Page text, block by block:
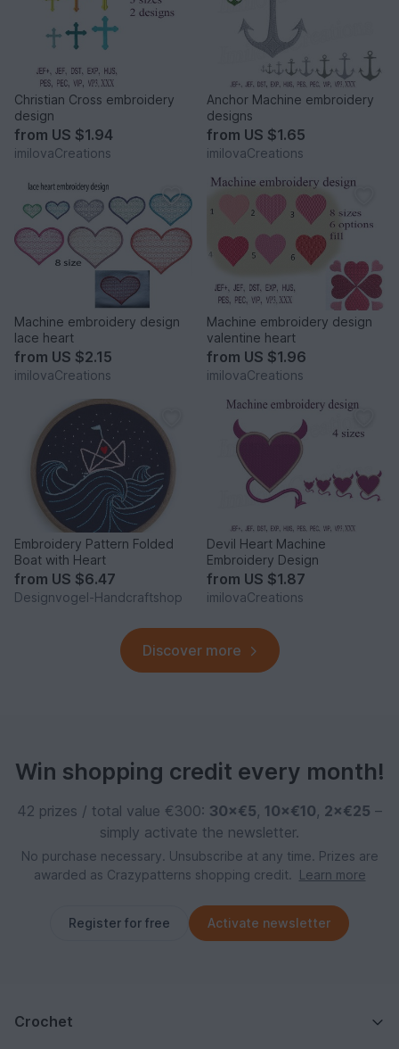
Christian Cross embroidery
design
from US $1.94
imilovaCreations
Anchor Machine embroidery
designs
from US $1.65
imilovaCreations
Machine embroidery design
lace heart
from US $2.15
imilovaCreations
Machine embroidery design
valentine heart
from US $1.96
imilovaCreations
Embroidery Pattern Folded
Boat with Heart
from US $6.47
Designvogel-Handcraftshop
Devil Heart Machine
Embroidery Design
from US $1.87
imilovaCreations
Discover more
Win shopping credit every month!
42 prizes / total value €300: 30×€5, 10×€10, 2×€25 –
simply activate the newsletter.
No purchase necessary. Unsubscribe at any time. Prizes are
awarded as Crazypatterns shopping credit.
Learn more
Register for free Activate newsletter
Crochet